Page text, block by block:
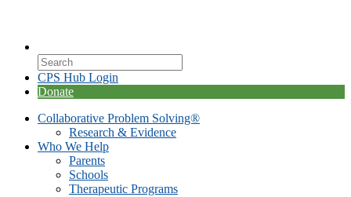
CPS Hub Login
Donate
Collaborative Problem Solving®
Research & Evidence
Who We Help
Parents
Schools
Therapeutic Programs